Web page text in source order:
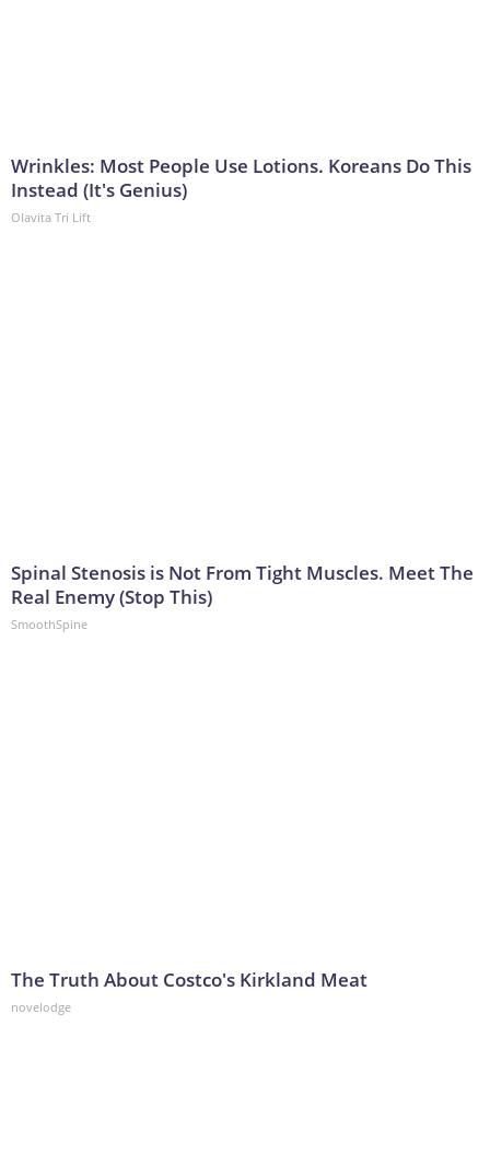
Wrinkles: Most People Use Lotions. Koreans Do This
Instead (It's Genius)
Olavita Tri Lift
Spinal Stenosis is Not From Tight Muscles. Meet The
Real Enemy (Stop This)
SmoothSpine
The Truth About Costco's Kirkland Meat
novelodge